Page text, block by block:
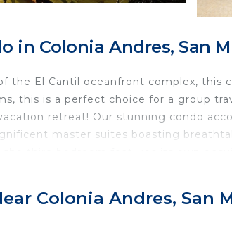
in Colonia Andres, San
the El Cantil oceanfront complex, this
this is a perfect choice for a group
retreat! Our stunning condo
master suites boasting
calls—all at your fingertips! And
Colonia Andres, San